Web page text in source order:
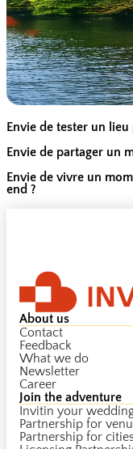
Envie de tester un
Envie de partager un
Envie de vivre un
end ?
About us
Contact
Feedback
What we do
Newsletter
Career
Join the adventure
Invitin your
Partnership for
Partnership for